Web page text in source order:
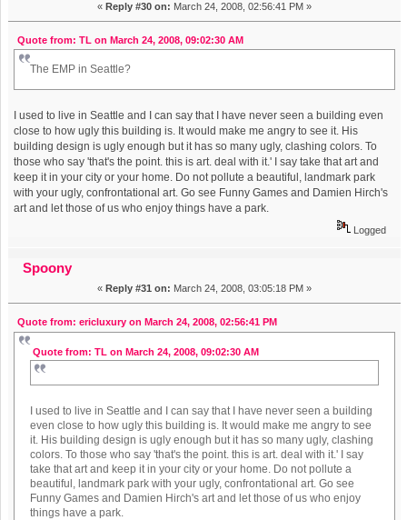
« Reply #30 on: March 24, 2008, 02:56:41 PM »
Quote from: TL on March 24, 2008, 09:02:30 AM
The EMP in Seattle?
I used to live in Seattle and I can say that I have never seen a building even
close to how ugly this building is. It would make me angry to see it. His
building design is ugly enough but it has so many ugly, clashing colors. To
those who say 'that's the point. this is art. deal with it.' I say take that art and
keep it in your city or your home. Do not pollute a beautiful, landmark park
with your ugly, confrontational art. Go see Funny Games and Damien Hirch's
art and let those of us who enjoy things have a park.
Logged
Spoony
« Reply #31 on: March 24, 2008, 03:05:18 PM »
Quote from: ericluxury on March 24, 2008, 02:56:41 PM
Quote from: TL on March 24, 2008, 09:02:30 AM
I used to live in Seattle and I can say that I have never seen a building
even close to how ugly this building is. It would make me angry to see
it. His building design is ugly enough but it has so many ugly, clashing
colors. To those who say 'that's the point. this is art. deal with it.' I say
take that art and keep it in your city or your home. Do not pollute a
beautiful, landmark park with your ugly, confrontational art. Go see
Funny Games and Damien Hirch's art and let those of us who enjoy
things have a park.